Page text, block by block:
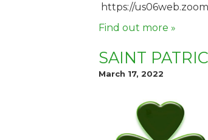
https://
Find out more »
SAINT
March 17, 2022